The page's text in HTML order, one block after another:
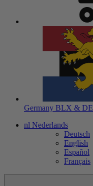
Germany BLX & DE
nl Nederlands
Deutsch
English
Español
Français